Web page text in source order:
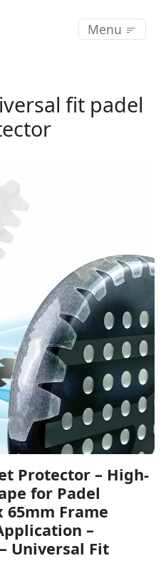
Menu
fit padel
Protector – High-
for Padel
65mm Frame
–
Universal Fit